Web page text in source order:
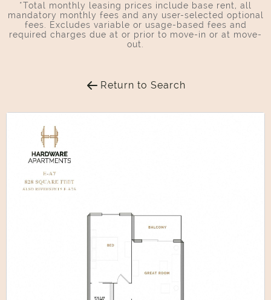
*Total monthly leasing prices include base rent, all
mandatory monthly fees and any user-selected optional
fees. Excludes variable or usage-based fees and
required charges due at or prior to move-in or at move-
out.
Return to Search